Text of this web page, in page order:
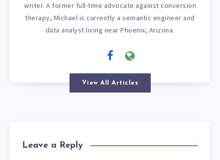
writer. A former full-time advocate against conversion
therapy, Michael is currently a semantic engineer and
data analyst living near Phoenix, Arizona.
View All Articles
Leave a Reply